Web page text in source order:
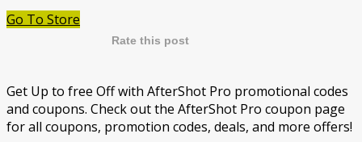
Go To Store
Rate this post
Get Up to free Off with AfterShot Pro promotional codes
and coupons. Check out the AfterShot Pro coupon page
for all coupons, promotion codes, deals, and more offers!